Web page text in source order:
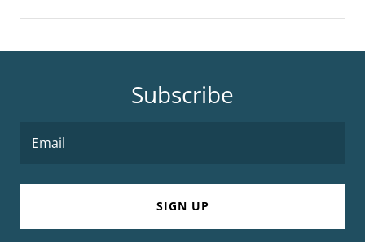
Subscribe
Email
SIGN UP